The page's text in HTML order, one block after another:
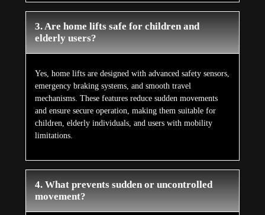
3. Are home lifts safe for children and
elderly users?
Yes, home lifts are designed with advanced safety sensors,
emergency braking systems, and smooth travel
mechanisms. These features reduce sudden movements
and ensure secure operation, making them suitable for
children, elderly individuals, and users with mobility
limitations.
4. What prevents sudden or uncontrolled
movement?